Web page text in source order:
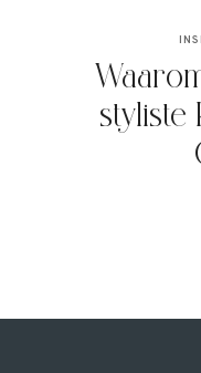
styliste